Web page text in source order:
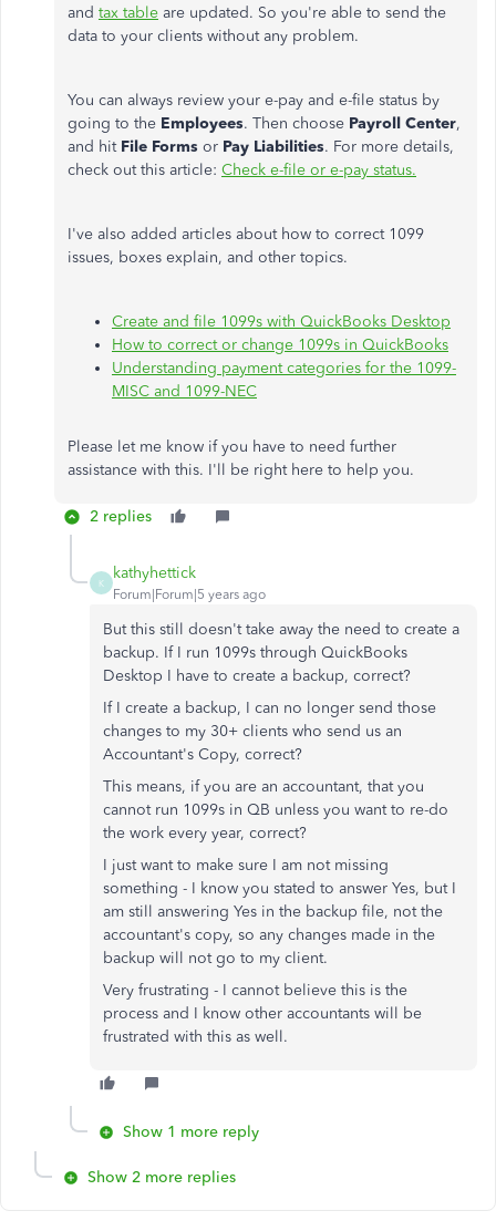
and tax table are updated. So you're able to send the
data to your clients without any problem.
You can always review your e-pay and e-file status by
going to the Employees. Then choose Payroll Center,
and hit File Forms or Pay Liabilities. For more details,
check out this article: Check e-file or e-pay status.
I've also added articles about how to correct 1099
issues, boxes explain, and other topics.
Create and file 1099s with QuickBooks Desktop
How to correct or change 1099s in QuickBooks
Understanding payment categories for the 1099-
MISC and 1099-NEC
Please let me know if you have to need further
assistance with this. I'll be right here to help you.
2 replies
K
kathyhettick
Forum|Forum|5 years ago
But this still doesn't take away the need to create a
backup. If I run 1099s through QuickBooks
Desktop I have to create a backup, correct?
If I create a backup, I can no longer send those
changes to my 30+ clients who send us an
Accountant's Copy, correct?
This means, if you are an accountant, that you
cannot run 1099s in QB unless you want to re-do
the work every year, correct?
I just want to make sure I am not missing
something - I know you stated to answer Yes, but I
am still answering Yes in the backup file, not the
accountant's copy, so any changes made in the
backup will not go to my client.
Very frustrating - I cannot believe this is the
process and I know other accountants will be
frustrated with this as well.
Show 1 more reply
Show 2 more replies